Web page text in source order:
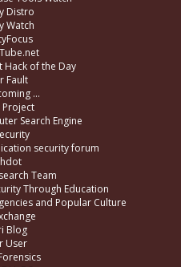
Distro
Watch
Hack of the Day
Fault
…
Project
Search Engine
security forum
Team
Through Education
and Popular Culture
Blog
User